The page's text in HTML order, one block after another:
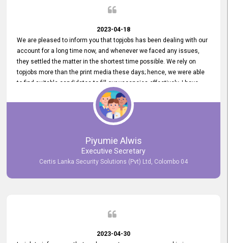
2023-04-18
We are pleased to inform you that topjobs has been dealing with our
account for a long time now, and whenever we faced any issues,
they settled the matter in the shortest time possible. We rely on
topjobs more than the print media these days; hence, we were able
to find suitable candidates to fill our vacancies effectively. I have
been handling the topjobs account all throughout, and recently it
was handed to another person. topjobs help desk staff gave her
comprehensive training about the system, which was very
Piyumie Alwis
Executive Secretary
Certis Lanka Security Solutions (Pvt) Ltd, Colombo 04
2023-04-30